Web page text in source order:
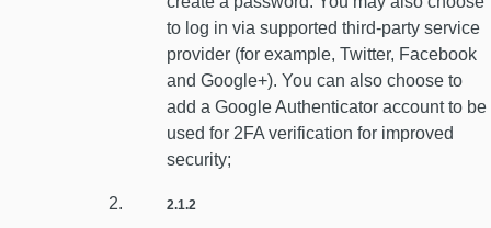
to log in via supported third-party service
provider (for example, Twitter, Facebook
and Google+). You can also choose to
add a Google Authenticator account to be
used for 2FA verification for improved
security;
2.1.2